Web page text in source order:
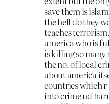
save them is
the hell do they
teaches
america who is
is killing so many
the no. of local
about america
countries which
into crime nd